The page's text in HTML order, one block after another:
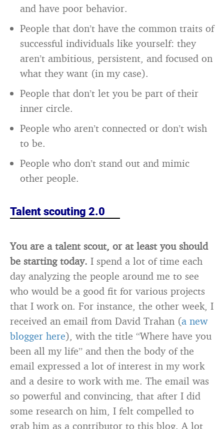
and have poor behavior.
People that don’t have the common traits of
successful individuals like yourself: they
aren’t ambitious, persistent, and focused on
what they want (in my case).
People that don’t let you be part of their
inner circle.
People who aren’t connected or don’t wish
to be.
People who don’t stand out and mimic
other people.
Talent scouting 2.0
You are a talent scout, or at least you should
be starting today. I spend a lot of time each
day analyzing the people around me to see
who would be a good fit for various projects
that I work on. For instance, the other week, I
received an email from David Trahan (a new
blogger here), with the title “Where have you
been all my life” and then the body of the
email expressed a lot of interest in my work
and a desire to work with me. The email was
so powerful and convincing, that after I did
some research on him, I felt compelled to
grab him as a contributor to this blog. A lot